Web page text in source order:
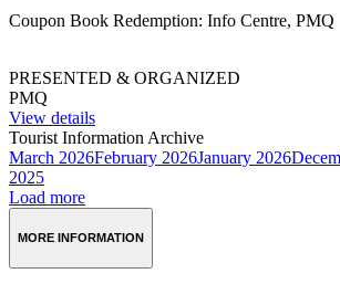
Coupon Book Redemption: Info Centre, PMQ
PRESENTED & ORGANIZED
PMQ
View details
Tourist Information Archive
March 2026February 2026January 2026
2025
Load more
MORE INFORMATION